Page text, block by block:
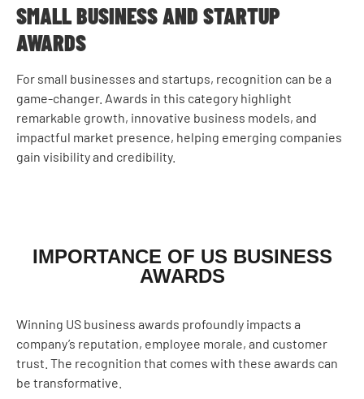
SMALL BUSINESS AND STARTUP
AWARDS
For small businesses and startups, recognition can be a
game-changer. Awards in this category highlight
remarkable growth, innovative business models, and
impactful market presence, helping emerging companies
gain visibility and credibility.
IMPORTANCE OF US BUSINESS
AWARDS
Winning US business awards profoundly impacts a
company’s reputation, employee morale, and customer
trust. The recognition that comes with these awards can
be transformative.